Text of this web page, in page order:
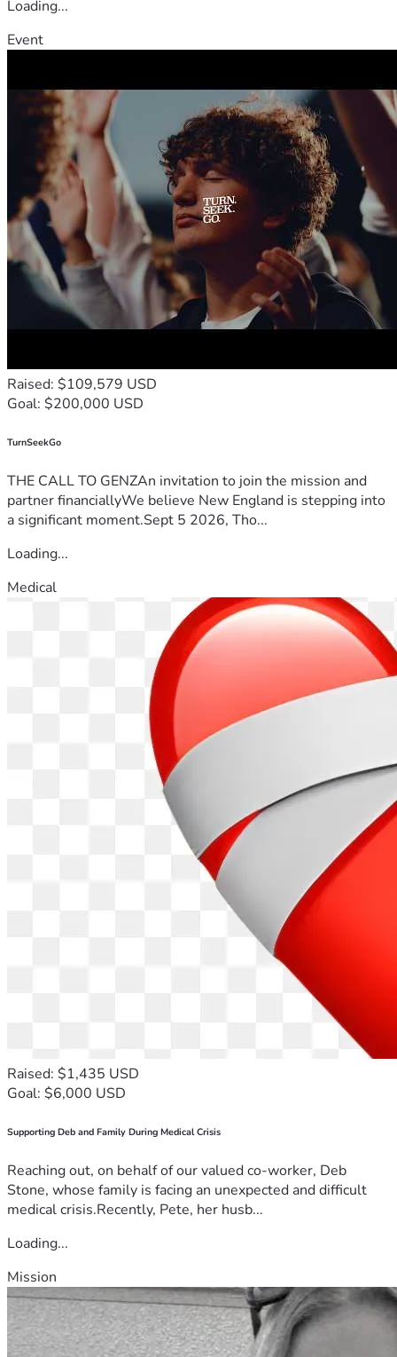
Loading...
Event
Raised: $109,579 USD
Goal: $200,000 USD
TurnSeekGo
THE CALL TO GENZAn invitation to join the mission and
partner financiallyWe believe New England is stepping into
a significant moment.Sept 5 2026, Tho...
Loading...
Medical
Raised: $1,435 USD
Goal: $6,000 USD
Supporting Deb and Family During Medical Crisis
Reaching out, on behalf of our valued co-worker, Deb
Stone, whose family is facing an unexpected and difficult
medical crisis.Recently, Pete, her husb...
Loading...
Mission